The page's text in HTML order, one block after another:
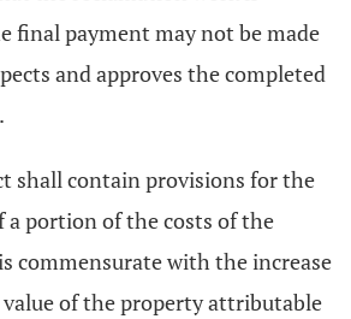
final payment may not be made
and approves the completed
shall contain provisions for the
portion of the costs of the
commensurate with the increase
of the property attributable